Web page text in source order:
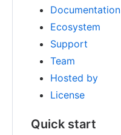
Documentation
Ecosystem
Support
Team
Hosted by
License
Quick start